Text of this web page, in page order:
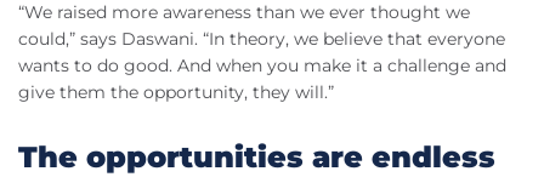
“We raised more awareness than we ever thought we
could,” says Daswani. “In theory, we believe that everyone
wants to do good. And when you make it a challenge and
give them the opportunity, they will.”
The opportunities are endless